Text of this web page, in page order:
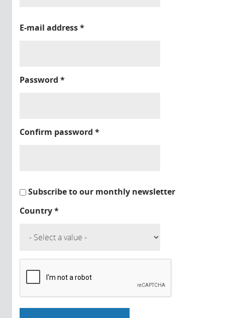
E-mail address*
Password *
Confirm password *
Subscribe to our monthly newsletter
Country*